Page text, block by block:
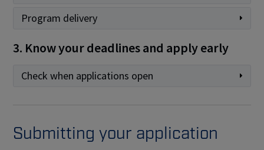
Program delivery
3. Know your deadlines and apply early
Check when applications open
Submitting your application